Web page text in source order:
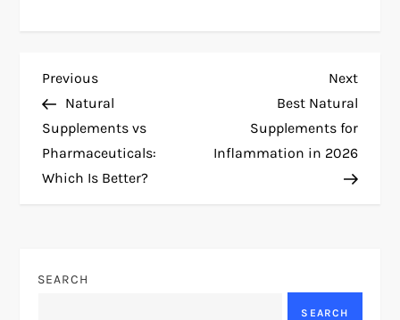
P
o
s
a
Previous
Post
Previous
Natural
Supplements vs
Pharmaceuticals:
Which Is Better?
Next
Post
Next
Best Natural
Supplements for
Inflammation in 2026
SEARCH
SEARCH